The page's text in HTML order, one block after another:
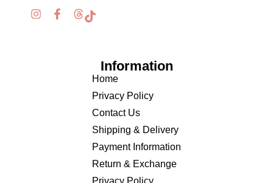
Information
Home
Privacy Policy
Contact Us
Shipping & Delivery
Payment Information
Return & Exchange